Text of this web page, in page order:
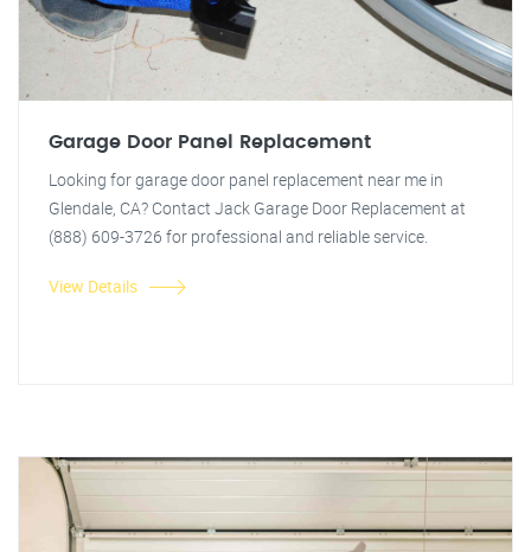
Garage Door Panel Replacement
Looking for garage door panel replacement near me in
Glendale, CA? Contact Jack Garage Door Replacement at
(888) 609-3726 for professional and reliable service.
View Details